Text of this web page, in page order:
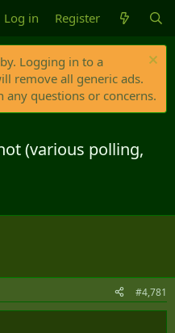
Log in Register
Logging in to a
remove all generic ads.
any questions or concerns.
(various polling,
#4,781